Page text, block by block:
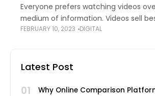
Everyone prefers watching videos
medium of information. Videos sell
have the power to keep people glued
FEBRUARY 10, 2023 DIGITAL
Latest Post
01
Why Online Comparison